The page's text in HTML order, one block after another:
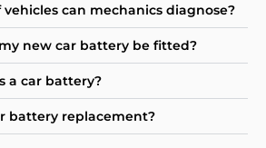
can mechanics diagnose?
new car battery be fitted?
a car battery?
battery replacement?